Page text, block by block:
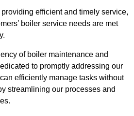
efficient and timely service,
boiler service needs are met
of boiler maintenance and
to promptly addressing our
efficiently manage tasks without
streamlining our processes and